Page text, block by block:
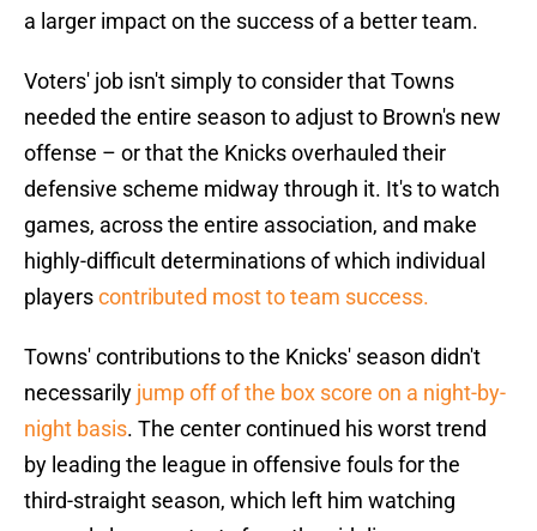
a larger impact on the success of a better team.
Voters' job isn't simply to consider that Towns
needed the entire season to adjust to Brown's new
offense – or that the Knicks overhauled their
defensive scheme midway through it. It's to watch
games, across the entire association, and make
highly-difficult determinations of which individual
playerscontributed most to team success.
Towns' contributions to the Knicks' season didn't
necessarily jump off of the box score on a night-by-
night basis. The center continued his worst trend
by leading the league in offensive fouls for the
third-straight season, which left him watching